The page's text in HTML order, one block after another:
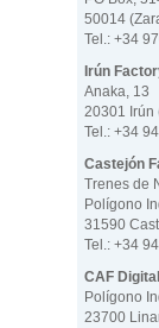
50014
Tel.: +34
Irún
Anaka, 13
20301 Irún
Tel.: +34
Castejón
Trenes de
Polígono
31590
Tel.: +34
CAF
Polígono
23700